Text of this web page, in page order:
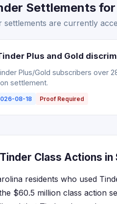
Settlements
settlements are currently
Plus and Gold
Plus/Gold subscribers over
settlement.
08-18 Proof Required
Class Actions in
residents who used
$60.5 million class action